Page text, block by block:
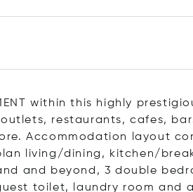
within this highly
restaurants, cafes,
Accommodation layout
living/dining, kitchen/
and beyond, 3 double
toilet, laundry room and